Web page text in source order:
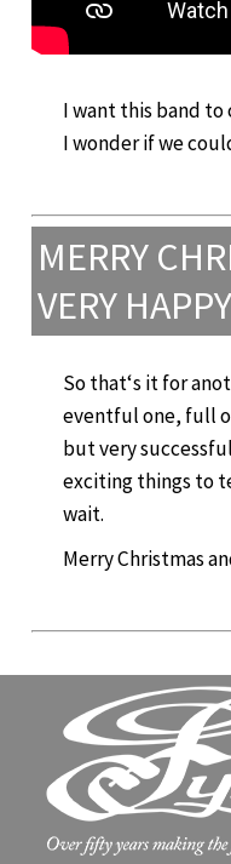
I want this band to
I wonder if we
MERRY
VERY
So that‘s it for
eventful one, full
but very
exciting things to
wait.
Merry Christmas